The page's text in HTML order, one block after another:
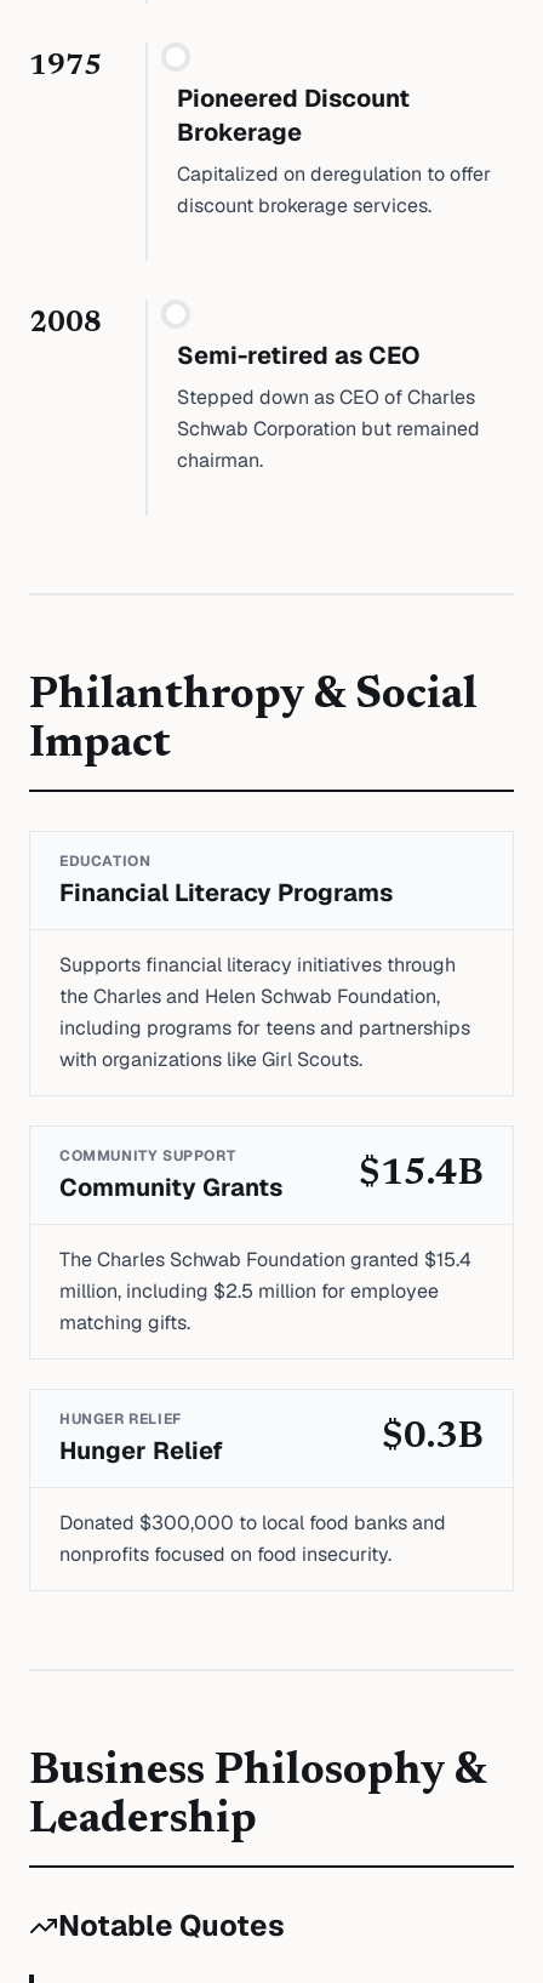
1975
Pioneered Discount
Brokerage
Capitalized on deregulation to offer
discount brokerage services.
2008
Semi-retired as CEO
Stepped down as CEO of Charles
Schwab Corporation but remained
chairman.
Philanthropy & Social
Impact
EDUCATION
Financial Literacy Programs
Supports financial literacy initiatives through
the Charles and Helen Schwab Foundation,
including programs for teens and partnerships
with organizations like Girl Scouts.
COMMUNITY SUPPORT
Community Grants $15.4B
The Charles Schwab Foundation granted $15.4
million, including $2.5 million for employee
matching gifts.
HUNGER RELIEF
Hunger Relief $0.3B
Donated $300,000 to local food banks and
nonprofits focused on food insecurity.
Business Philosophy &
Leadership
Notable Quotes